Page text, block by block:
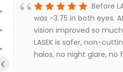
Before
was -3.75 in both eyes.
vision improved so
LASEK is safer, non-
halos, no night glare, no
‹